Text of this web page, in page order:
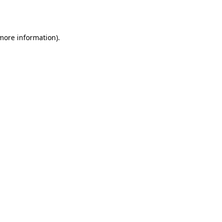
information).